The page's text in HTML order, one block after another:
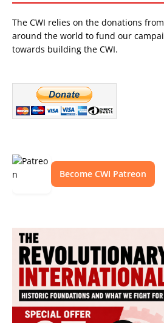
The CWI relies on the donations
around the world to fund our
towards building the CWI.
Become CWI Patreon